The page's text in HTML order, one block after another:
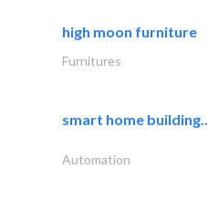
high moon furniture
Furnitures
smart home building..
Automation